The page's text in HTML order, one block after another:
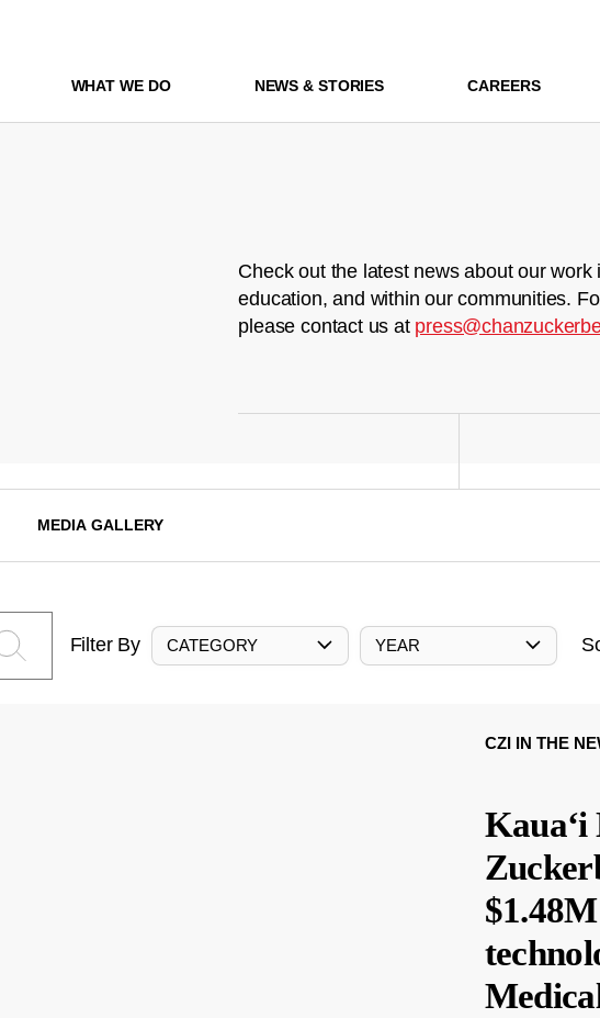
WHAT WE DO NEWS & STORIES CAREERS
Check out the latest news about our work
education, and within our communities.
please contact us at
MEDIA GALLERY
Filter By CATEGORY YEAR
CZI IN THE
Kauaʻi